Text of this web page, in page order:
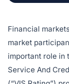
Financial
market
important role in
Service And